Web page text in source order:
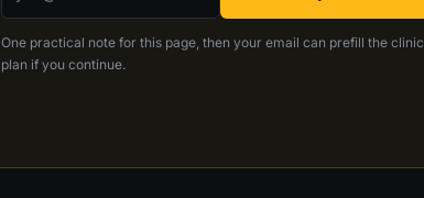
One practical note for this page, then your email can prefill the clinic
plan if you continue.